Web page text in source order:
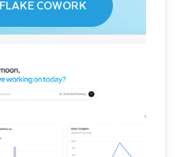
COWORK